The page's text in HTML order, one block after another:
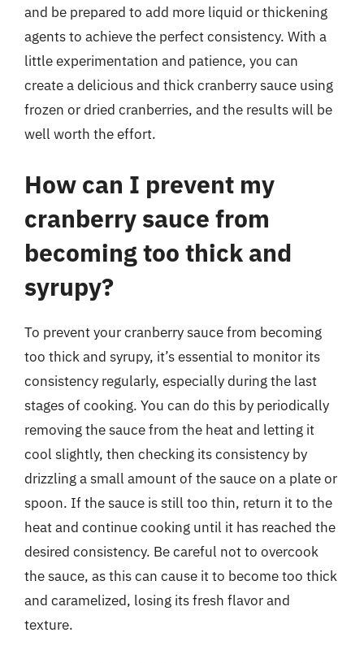
and be prepared to add more liquid or thickening
agents to achieve the perfect consistency. With a
little experimentation and patience, you can
create a delicious and thick cranberry sauce using
frozen or dried cranberries, and the results will be
well worth the effort.
How can I prevent my
cranberry sauce from
becoming too thick and
syrupy?
To prevent your cranberry sauce from becoming
too thick and syrupy, it’s essential to monitor its
consistency regularly, especially during the last
stages of cooking. You can do this by periodically
removing the sauce from the heat and letting it
cool slightly, then checking its consistency by
drizzling a small amount of the sauce on a plate or
spoon. If the sauce is still too thin, return it to the
heat and continue cooking until it has reached the
desired consistency. Be careful not to overcook
the sauce, as this can cause it to become too thick
and caramelized, losing its fresh flavor and
texture.